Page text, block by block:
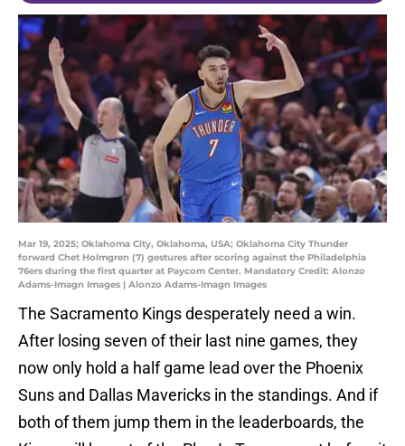
Mar 19, 2025; Oklahoma City, Oklahoma, USA; Oklahoma City Thunder
forward Chet Holmgren (7) gestures after scoring against the Philadelphia
76ers during the first quarter at Paycom Center. Mandatory Credit: Alonzo
Adams-Imagn Images | Alonzo Adams-Imagn Images
The Sacramento Kings desperately need a win.
After losing seven of their last nine games, they
now only hold a half game lead over the Phoenix
Suns and Dallas Mavericks in the standings. And if
both of them jump them in the leaderboards, the